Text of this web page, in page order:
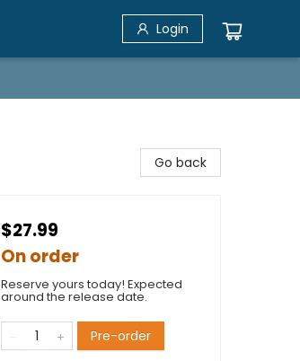
Login
Go back
$27.99
On order
Reserve yours today! Expected
around the release date.
Pre-order